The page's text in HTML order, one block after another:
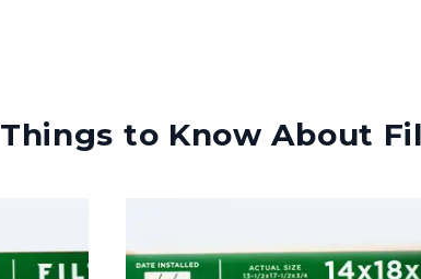
Things to Know About